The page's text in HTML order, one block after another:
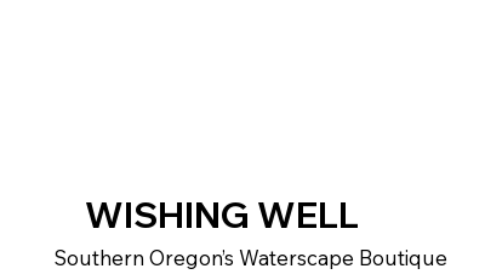
WISHING WELL
Southern Oregon’s Waterscape Boutique